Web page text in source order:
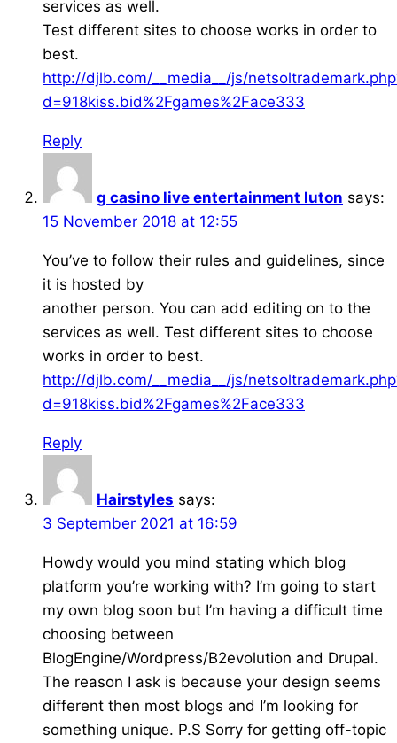
services as well.
Test different sites to choose works in order to
best.
http://djlb.com/__media__/js/
d=918kiss.bid%2Fgames%2Face333
Reply
g casino live entertainment luton says:
15 November 2018 at 12:55
You’ve to follow their rules and guidelines, since
it is hosted by
another person. You can add editing on to the
services as well. Test different sites to choose
works in order to best.
http://djlb.com/__media__/js/
d=918kiss.bid%2Fgames%2Face333
Reply
Hairstyles says:
3 September 2021 at 16:59
Howdy would you mind stating which blog
platform you’re working with? I’m going to start
my own blog soon but I’m having a difficult time
choosing between
BlogEngine/Wordpress/B2evolution and Drupal.
The reason I ask is because your design seems
different then most blogs and I’m looking for
something unique. P.S Sorry for getting off-topic